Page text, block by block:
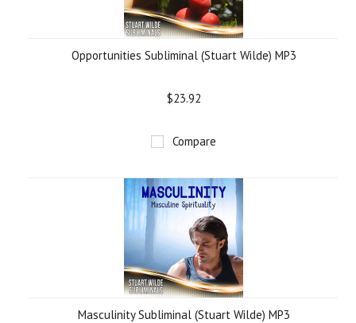
Opportunities Subliminal (Stuart Wilde) MP3
$23.92
Compare
Masculinity Subliminal (Stuart Wilde) MP3